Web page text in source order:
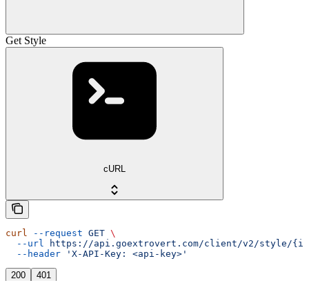
Get Style
cURL
curl --request GET \
  --url
https://api.goextrovert.com/client/v2/style/
  --header
'X-API-Key: <api-key>'
200 401